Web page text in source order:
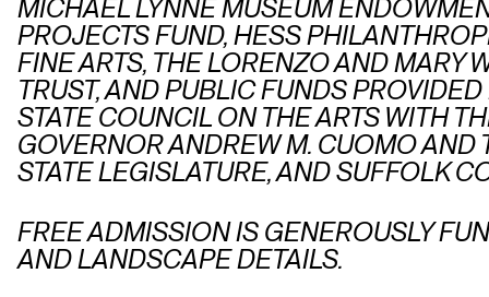
MICHAEL LYNNE MUSEUM
PROJECTS FUND, HESS
FINE ARTS, THE LORENZO AND MARY
TRUST, AND PUBLIC FUNDS
STATE COUNCIL ON THE ARTS WITH
GOVERNOR ANDREW M. CUOMO AND
STATE LEGISLATURE, AND SUFFOLK
FREE ADMISSION IS GENEROUSLY
AND LANDSCAPE DETAILS.